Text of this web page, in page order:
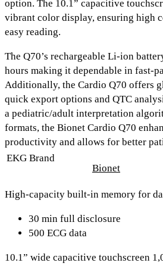
option. The 10.1” capacitive
vibrant color display, ensuring high
easy reading.
The Q70’s rechargeable Li-ion
hours making it dependable in fast-
Additionally, the Cardio Q70 offers
quick export options and QTC
a pediatric/adult interpretation
formats, the Bionet Cardio Q70
productivity and allows for better
EKG Brand
Bionet
High-capacity built-in memory for
30 min full disclosure
500 ECG data
10.1” wide capacitive touchscreen